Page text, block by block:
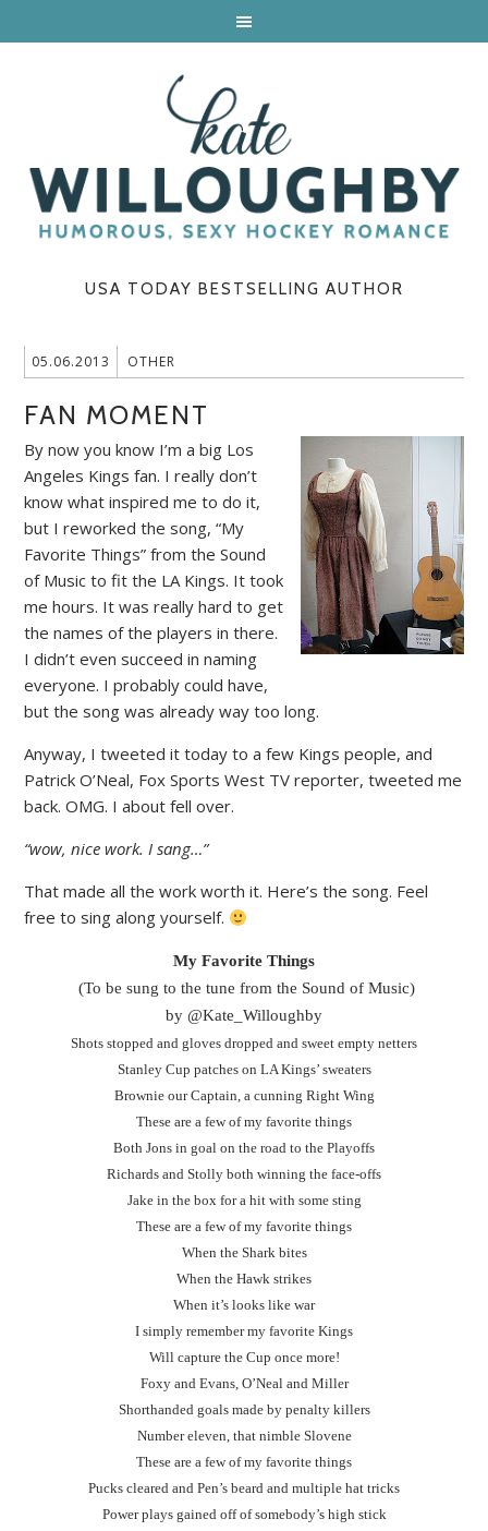
USA TODAY BESTSELLING AUTHOR
05.06.2013 OTHER
FAN MOMENT
By now you know I’m a big Los
Angeles Kings fan. I really don’t
know what inspired me to do it,
but I reworked the song, “My
Favorite Things” from the Sound
of Music to fit the LA Kings. It took
me hours. It was really hard to get
the names of the players in there.
I didn’t even succeed in naming
everyone. I probably could have,
but the song was already way too long.
Anyway, I tweeted it today to a few Kings people, and
Patrick O’Neal, Fox Sports West TV reporter, tweeted me
back. OMG. I about fell over.
“wow, nice work. I sang…”
That made all the work worth it. Here’s the song. Feel
free to sing along yourself.
My Favorite Things
(To be sung to the tune from the Sound of Music)
by @Kate_Willoughby
Shots stopped and gloves dropped and sweet empty netters
Stanley Cup patches on LA Kings’ sweaters
Brownie our Captain, a cunning Right Wing
These are a few of my favorite things
Both Jons in goal on the road to the Playoffs
Richards and Stolly both winning the face-offs
Jake in the box for a hit with some sting
These are a few of my favorite things
When the Shark bites
When the Hawk strikes
When it’s looks like war
I simply remember my favorite Kings
Will capture the Cup once more!
Foxy and Evans, O’Neal and Miller
Shorthanded goals made by penalty killers
Number eleven, that nimble Slovene
These are a few of my favorite things
Pucks cleared and Pen’s beard and multiple hat tricks
Power plays gained off of somebody’s high stick